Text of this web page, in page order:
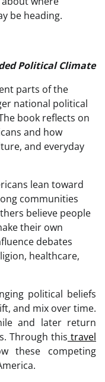
be heading.
Political Climate
parts of the
national political
book reflects on
and how
and everyday
lean toward
communities
believe people
their own
debates
healthcare,
political beliefs
and mix over time.
and later return
Through this travel
these competing